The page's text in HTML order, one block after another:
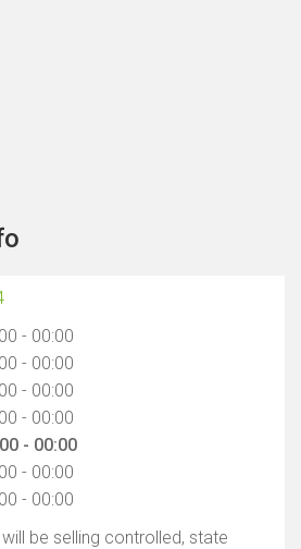
- 00:00
- 00:00
- 00:00
- 00:00
- 00:00
- 00:00
- 00:00
be selling controlled, state